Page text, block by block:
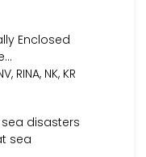
Enclosed
RINA, NK, KR
disasters
sea